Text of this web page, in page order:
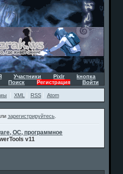
Участники Pixlr
kнопка
Поиск Регистрация Войти
XML RSS Atom
зарегистрируйтесь.
ОС, программное
v11